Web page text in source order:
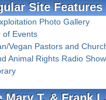
Site Features
Photo Gallery
of Events
Vegan Pastors and
Animal Rights Radio